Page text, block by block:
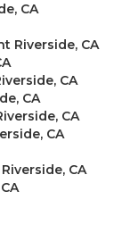
CA
Riverside, CA
CA
CA
CA
CA
CA